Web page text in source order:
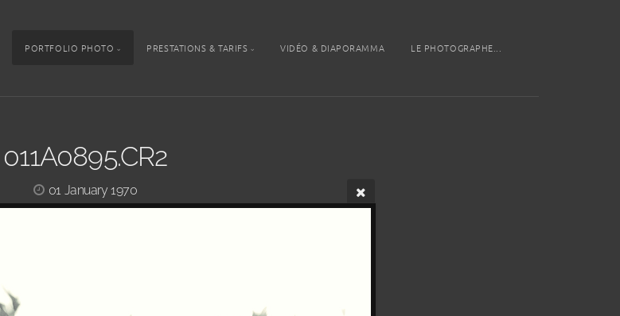
PORTFOLIO PHOTO PRESTATIONS & TARIFS VIDÉO & DIAPORAMMA LE PHOTOGRAPHE...
011A0895.CR2
01 January 1970